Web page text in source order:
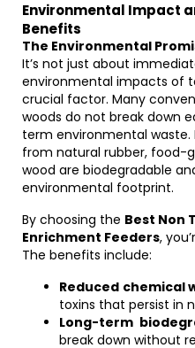
Environmental Impact
Benefits
The Environmental
It’s not just about
environmental impacts of
crucial factor. Many
woods do not break down
term environmental
from natural rubber, food-
wood are biodegradable
environmental footprint.
By choosing the Best Non
Enrichment Feeders,
The benefits include:
Reduced chemical
toxins that persist in
Long-term
break down without